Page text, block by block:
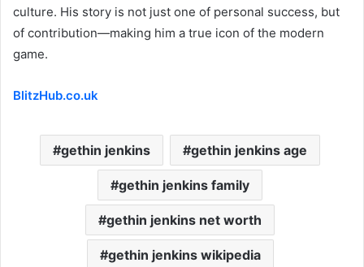
culture. His story is not just one of personal success, but
of contribution—making him a true icon of the modern
game.
BlitzHub.co.uk
gethin jenkins gethin jenkins age
gethin jenkins family
gethin jenkins net worth
gethin jenkins wikipedia